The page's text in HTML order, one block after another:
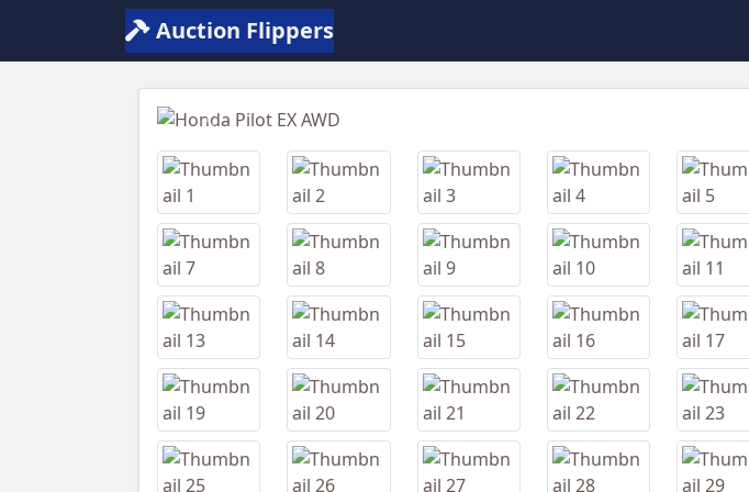
Auction Flippers
Previous